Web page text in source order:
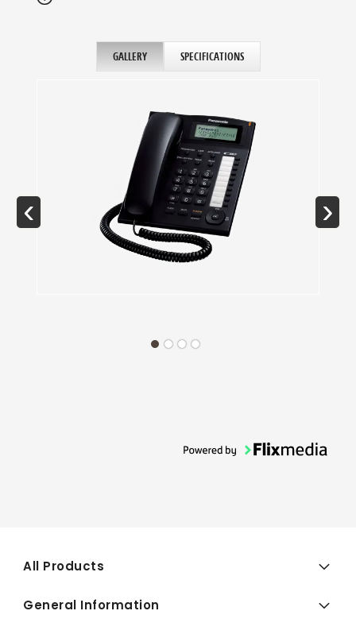
GALLERY SPECIFICATIONS
‹ ›
All Products
General Information